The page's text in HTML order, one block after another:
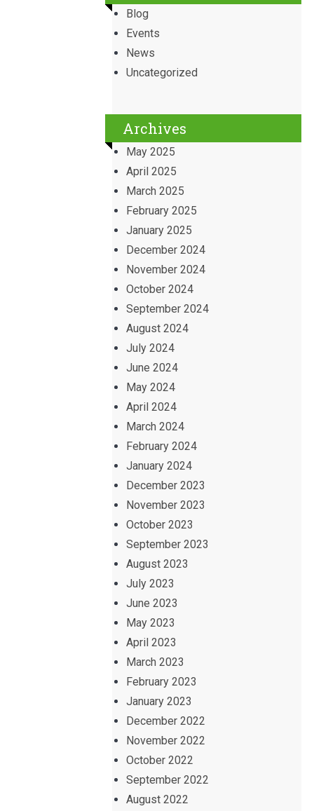
Blog
Events
News
Uncategorized
Archives
May 2025
April 2025
March 2025
February 2025
January 2025
December 2024
November 2024
October 2024
September 2024
August 2024
July 2024
June 2024
May 2024
April 2024
March 2024
February 2024
January 2024
December 2023
November 2023
October 2023
September 2023
August 2023
July 2023
June 2023
May 2023
April 2023
March 2023
February 2023
January 2023
December 2022
November 2022
October 2022
September 2022
August 2022